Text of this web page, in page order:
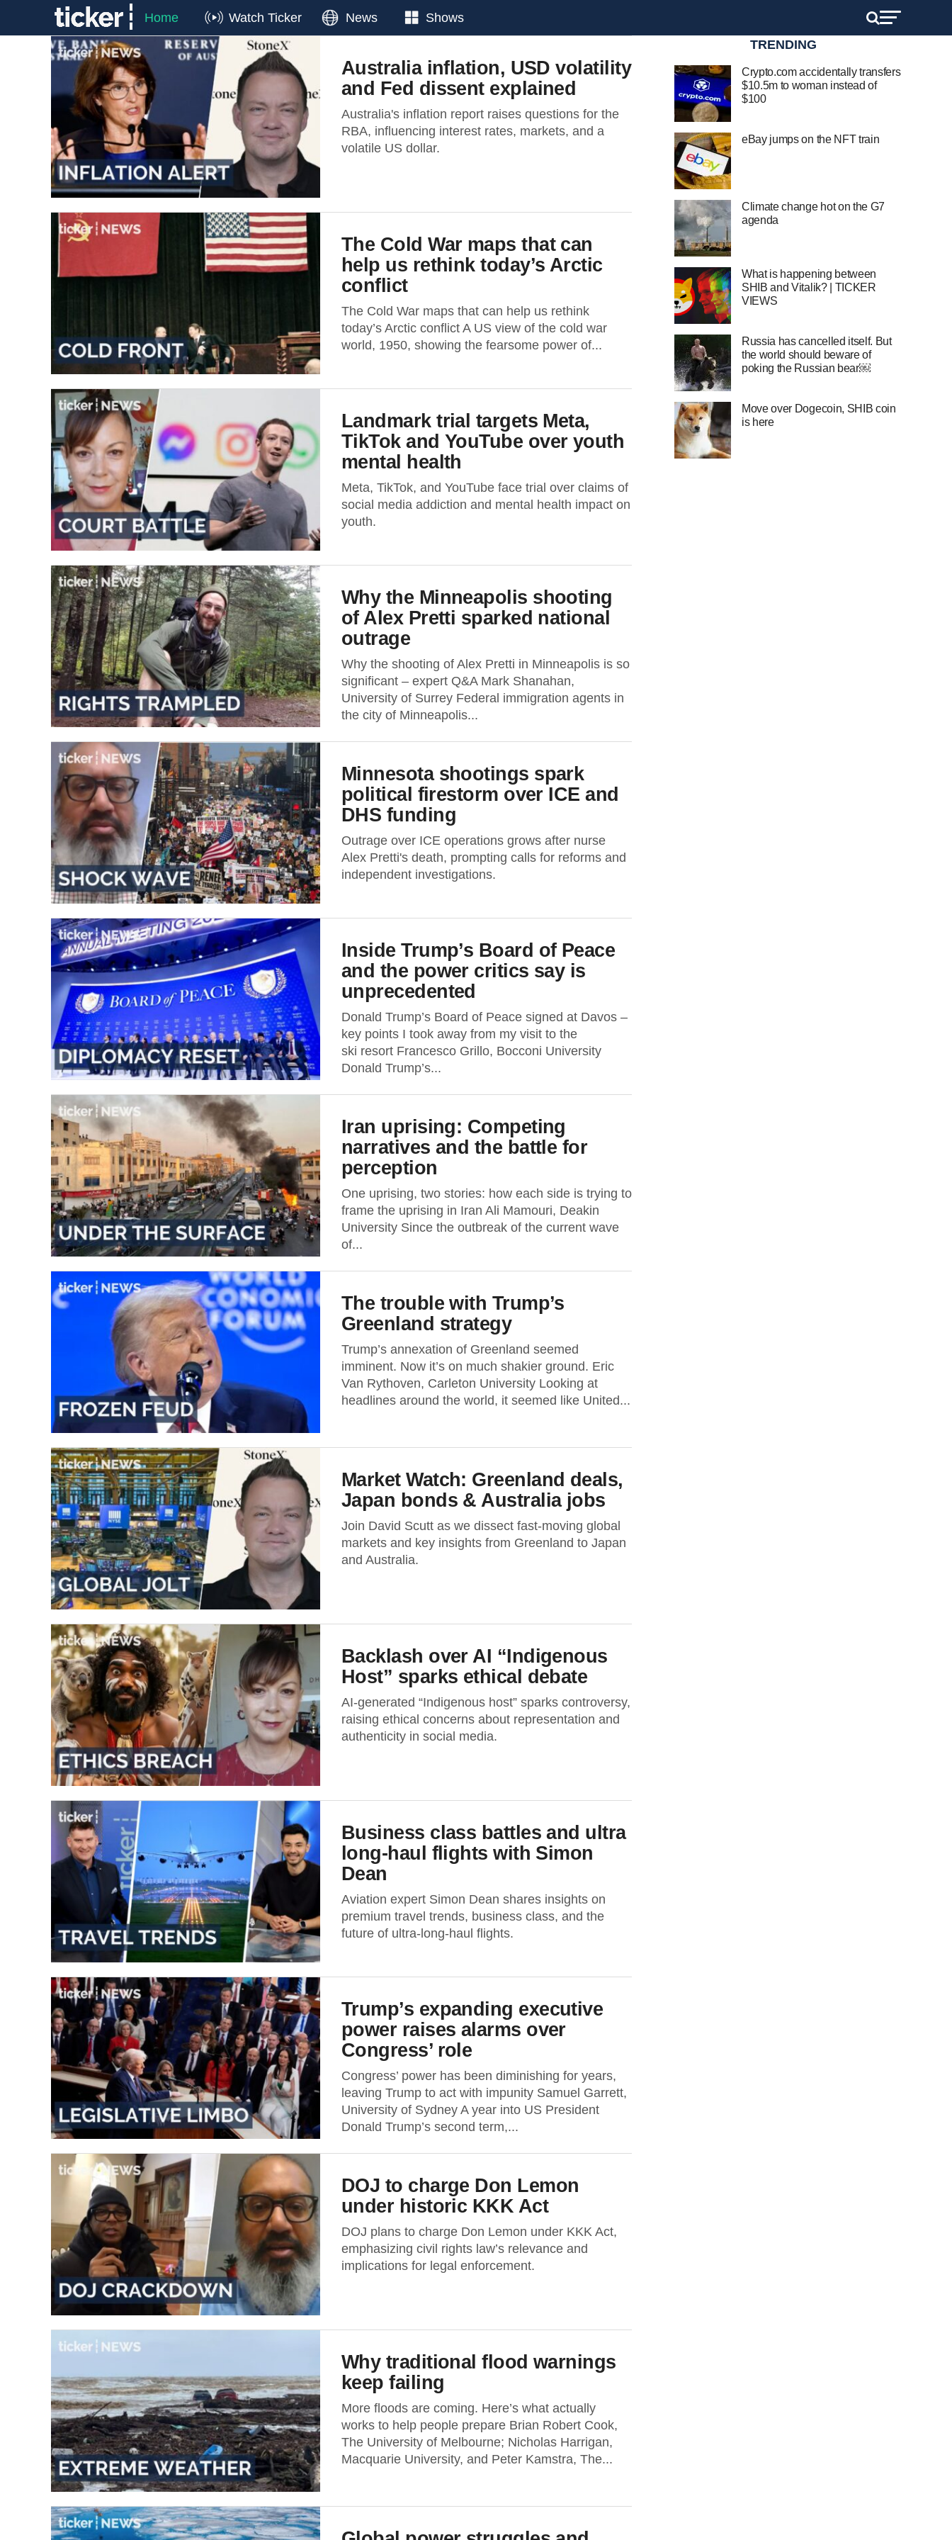
Home Watch Ticker News Shows
Australia inflation, USD volatility
and Fed dissent explained
Australia's inflation report raises questions for the
RBA, influencing interest rates, markets, and a
volatile US dollar.
The Cold War maps that can
help us rethink today’s Arctic
conflict
The Cold War maps that can help us rethink
today’s Arctic conflict A US view of the cold war
world, 1950, showing the fearsome power of...
Landmark trial targets Meta,
TikTok and YouTube over youth
mental health
Meta, TikTok, and YouTube face trial over claims of
social media addiction and mental health impact on
youth.
Why the Minneapolis shooting
of Alex Pretti sparked national
outrage
Why the shooting of Alex Pretti in Minneapolis is so
significant – expert Q&A Mark Shanahan,
University of Surrey Federal immigration agents in
the city of Minneapolis...
Minnesota shootings spark
political firestorm over ICE and
DHS funding
Outrage over ICE operations grows after nurse
Alex Pretti's death, prompting calls for reforms and
independent investigations.
Inside Trump’s Board of Peace
and the power critics say is
unprecedented
Donald Trump’s Board of Peace signed at Davos –
key points I took away from my visit to the
ski resort Francesco Grillo, Bocconi University
Donald Trump’s...
Iran uprising: Competing
narratives and the battle for
perception
One uprising, two stories: how each side is trying to
frame the uprising in Iran Ali Mamouri, Deakin
University Since the outbreak of the current wave
of...
The trouble with Trump’s
Greenland strategy
Trump’s annexation of Greenland seemed
imminent. Now it’s on much shakier ground. Eric
Van Rythoven, Carleton University Looking at
headlines around the world, it seemed like United...
Market Watch: Greenland deals,
Japan bonds & Australia jobs
Join David Scutt as we dissect fast-moving global
markets and key insights from Greenland to Japan
and Australia.
Backlash over AI “Indigenous
Host” sparks ethical debate
AI-generated “Indigenous host” sparks controversy,
raising ethical concerns about representation and
authenticity in social media.
Business class battles and ultra
long-haul flights with Simon
Dean
Aviation expert Simon Dean shares insights on
premium travel trends, business class, and the
future of ultra-long-haul flights.
Trump’s expanding executive
power raises alarms over
Congress’ role
Congress’ power has been diminishing for years,
leaving Trump to act with impunity Samuel Garrett,
University of Sydney A year into US President
Donald Trump’s second term,...
DOJ to charge Don Lemon
under historic KKK Act
DOJ plans to charge Don Lemon under KKK Act,
emphasizing civil rights law’s relevance and
implications for legal enforcement.
Why traditional flood warnings
keep failing
More floods are coming. Here’s what actually
works to help people prepare Brian Robert Cook,
The University of Melbourne; Nicholas Harrigan,
Macquarie University, and Peter Kamstra, The...
TRENDING
Crypto.com accidentally transfers
$10.5m to woman instead of
$100
eBay jumps on the NFT train
Climate change hot on the G7
agenda
What is happening between
SHIB and Vitalik? | TICKER
VIEWS
Russia has cancelled itself. But
the world should beware of
poking the Russian bear￼
Move over Dogecoin, SHIB coin
is here